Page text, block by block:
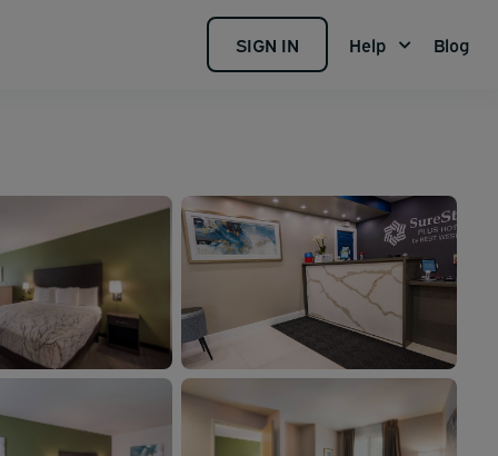
SIGN IN Help Blog